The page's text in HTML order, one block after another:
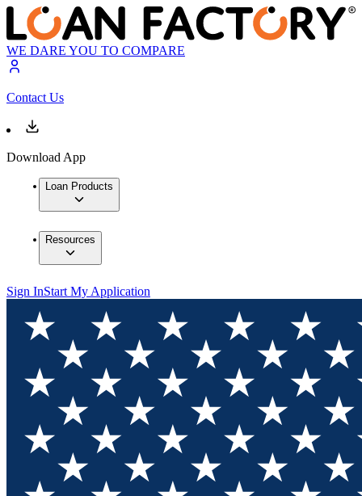
WE DARE YOU TO COMPARE
Contact Us
Download App
Loan Products
Resources
Sign InStart My Application